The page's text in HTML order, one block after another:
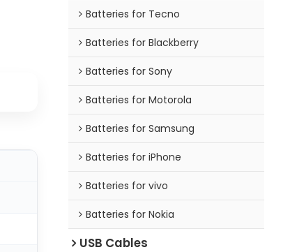
Batteries for Tecno
Batteries for Blackberry
Batteries for Sony
Batteries for Motorola
Batteries for Samsung
Batteries for iPhone
Batteries for vivo
Batteries for Nokia
USB Cables